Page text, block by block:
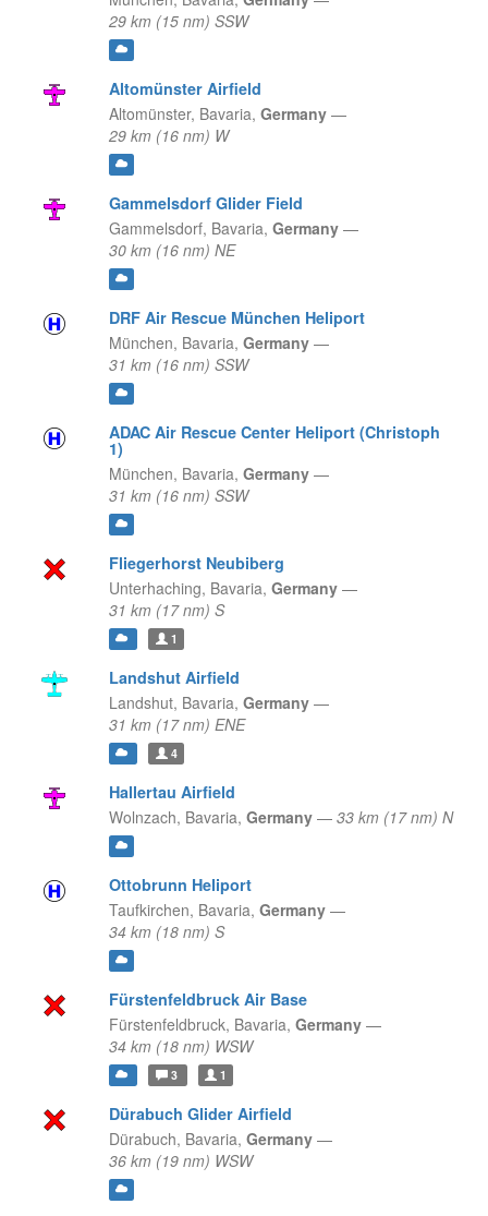
29 km (15 nm) SSW
Altomünster Airfield
Altomünster, Bavaria, Germany —
29 km (16 nm) W
Gammelsdorf Glider Field
Gammelsdorf, Bavaria, Germany —
30 km (16 nm) NE
DRF Air Rescue München Heliport
München, Bavaria, Germany —
31 km (16 nm) SSW
ADAC Air Rescue Center Heliport (Christoph
1)
München, Bavaria, Germany —
31 km (16 nm) SSW
Fliegerhorst Neubiberg
Unterhaching, Bavaria, Germany —
31 km (17 nm) S
1
Landshut Airfield
Landshut, Bavaria, Germany —
31 km (17 nm) ENE
4
Hallertau Airfield
Wolnzach, Bavaria, Germany — 33 km (17 nm) N
Ottobrunn Heliport
Taufkirchen, Bavaria, Germany —
34 km (18 nm) S
Fürstenfeldbruck Air Base
Fürstenfeldbruck, Bavaria, Germany —
34 km (18 nm) WSW
3 1
Dürabuch Glider Airfield
Dürabuch, Bavaria, Germany —
36 km (19 nm) WSW